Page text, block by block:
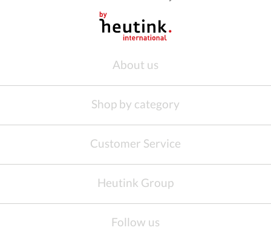
About us
Shop by category
Customer Service
Heutink Group
Follow us